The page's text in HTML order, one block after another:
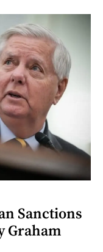
Sanctions
Graham